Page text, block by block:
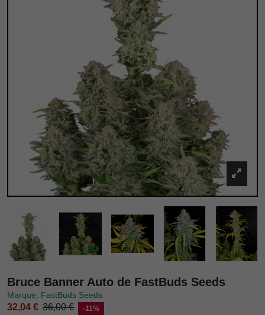
Bruce Banner Auto de FastBuds Seeds
Marque: FastBuds Seeds
32,04 € 36,00 € -11%